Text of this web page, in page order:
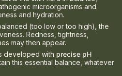
microorganisms and
and hydration.
(too low or too high), the
Redness, tightness,
may then appear.
developed with precise pH
this essential balance, whatever